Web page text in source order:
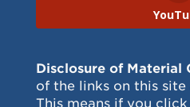
Disclosure of Material
of the links on this site
This means if you